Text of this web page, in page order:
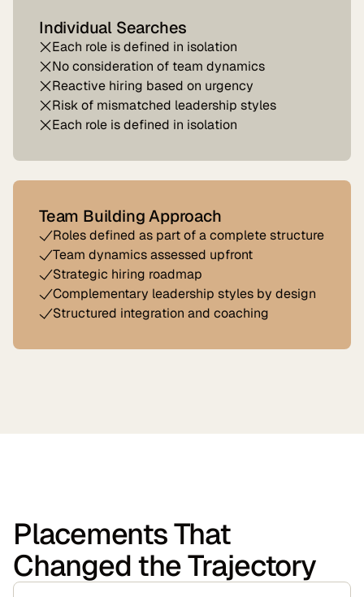
Individual Searches
Each role is defined in isolation
No consideration of team dynamics
Reactive hiring based on urgency
Risk of mismatched leadership styles
Each role is defined in isolation
Team Building Approach
Roles defined as part of a complete structure
Team dynamics assessed upfront
Strategic hiring roadmap
Complementary leadership styles by design
Structured integration and coaching
Placements That
Changed the Trajectory